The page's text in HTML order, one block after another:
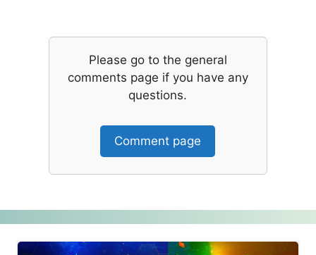
Please go to the general
comments page if you have any
questions.
Comment page